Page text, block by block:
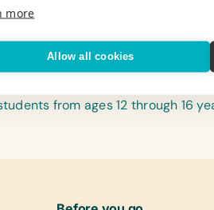
High school, also located on
from ages 12 through 16
more
Allow all cookies